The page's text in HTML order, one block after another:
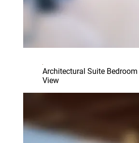
Architectural Suite Bedroom
View